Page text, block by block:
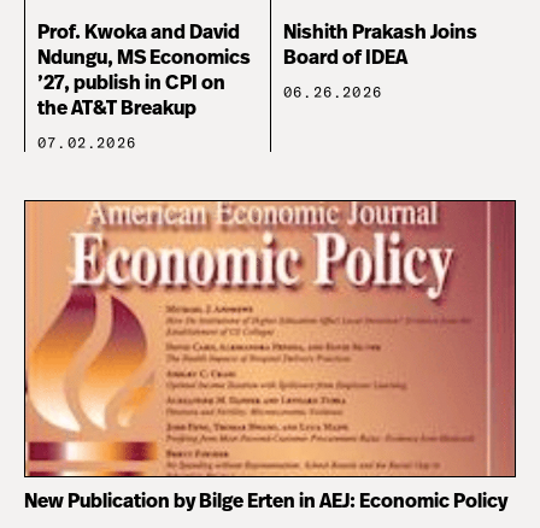
Prof. Kwoka and David
Ndungu, MS Economics
’27, publish in CPI on
the AT&T Breakup
07.02.2026
Nishith Prakash Joins
Board of IDEA
06.26.2026
New Publication by Bilge Erten in AEJ: Economic Policy